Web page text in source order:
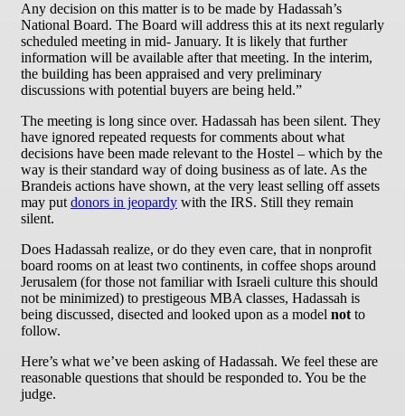
Any decision on this matter is to be made by Hadassah’s
National Board. The Board will address this at its next regularly
scheduled meeting in mid- January. It is likely that further
information will be available after that meeting. In the interim,
the building has been appraised and very preliminary
discussions with potential buyers are being held.”
The meeting is long since over. Hadassah has been silent. They
have ignored repeated requests for comments about what
decisions have been made relevant to the Hostel – which by the
way is their standard way of doing business as of late. As the
Brandeis actions have shown, at the very least selling off assets
may put donors in jeopardy with the IRS. Still they remain
silent.
Does Hadassah realize, or do they even care, that in nonprofit
board rooms on at least two continents, in coffee shops around
Jerusalem (for those not familiar with Israeli culture this should
not be minimized) to prestigeous MBA classes, Hadassah is
being discussed, disected and looked upon as a model not to
follow.
Here’s what we’ve been asking of Hadassah. We feel these are
reasonable questions that should be responded to. You be the
judge.